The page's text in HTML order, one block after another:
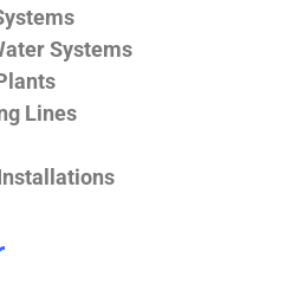
Systems
Lines